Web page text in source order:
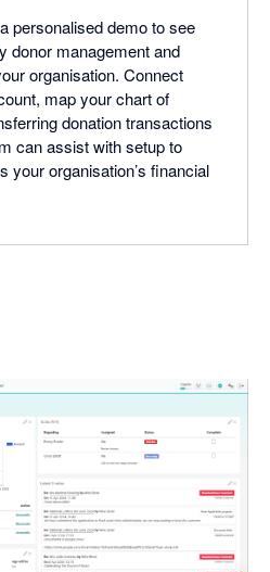
personalised demo to see
donor management and
organisation. Connect
map your chart of
donation transactions
can assist with setup to
your organisation’s financial